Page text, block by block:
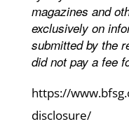
magazines and
exclusively on
submitted by the
did not pay a fee
https://
disclosure/